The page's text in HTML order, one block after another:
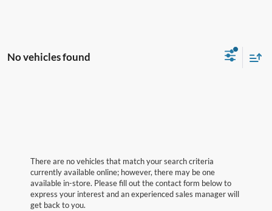
No vehicles found
There are no vehicles that match your search criteria
currently available online; however, there may be one
available in-store. Please fill out the contact form below to
express your interest and an experienced sales manager will
get back to you.